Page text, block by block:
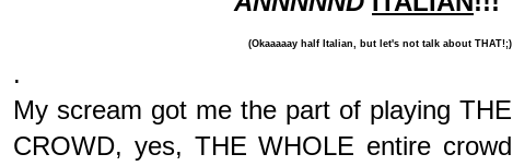
(Okaaaaay half Italian, but let's not talk about THAT!;)
.
My scream got me the part of playing THE
CROWD, yes, THE WHOLE entire crowd